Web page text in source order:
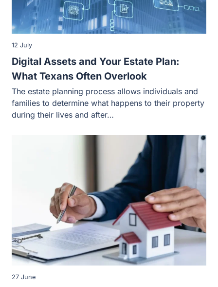
Digital Assets and Your Estate Plan:
What Texans Often Overlook
12 July
The estate planning process allows individuals and
families to determine what happens to their property
during their lives and after…
27 June